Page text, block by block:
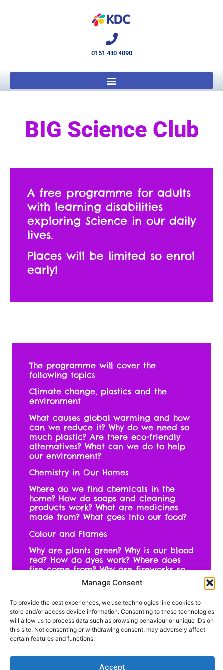
Manage Consent
To provide the best experiences, we use technologies like cookies to
store and/or access device information. Consenting to these technologies
will allow us to process data such as browsing behaviour or unique IDs on
this site. Not consenting or withdrawing consent, may adversely affect
certain features and functions.
Accept
0151 480 4090
BIG Science Club
A free programme for adults
with learning disabilities
exploring Science in our daily
lives.
Places will be limited so enrol
early!
The programme will cover the
following topics
Climate change, plastics and the
environment
What causes global warming and how
can we reduce it? Why do we need so
much plastic? Are there eco-friendly
alternatives? What can we do to help
our environment?
Chemistry in Our Homes
Where do we find chemicals in the
home? How do soaps and cleaning
products work? What are medicines
made from? What goes into our food?
Colour and Flames
Why are plants green? Why is our blood
red? How do dyes work? Where does
fire come from? Why are fireworks so
many different colours?
To book your place on this
exciting programme contact
Ruth